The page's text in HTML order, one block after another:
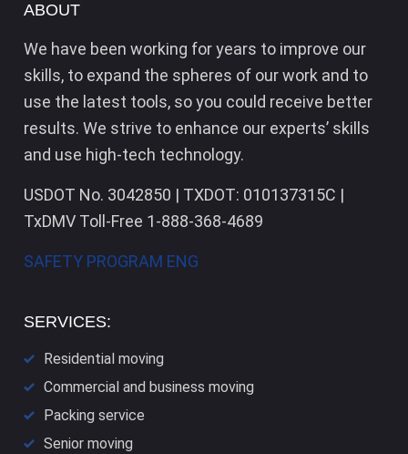
ABOUT
We have been working for years to improve our
skills, to expand the spheres of our work and to
use the latest tools, so you could receive better
results. We strive to enhance our experts’ skills
and use high-tech technology.
USDOT No. 3042850 | TXDOT: 010137315C |
TxDMV Toll-Free 1-888-368-4689
SAFETY PROGRAM ENG
SERVICES:
Residential moving
Commercial and business moving
Packing service
Senior moving